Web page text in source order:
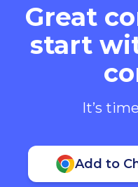
Great
start
It’s
Add to